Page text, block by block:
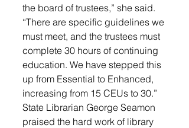
the board of trustees,” she said.
“There are specific guidelines we
must meet, and the trustees must
complete 30 hours of continuing
education. We have stepped this
up from Essential to Enhanced,
increasing from 15 CEUs to 30.”
State Librarian George Seamon
praised the hard work of library